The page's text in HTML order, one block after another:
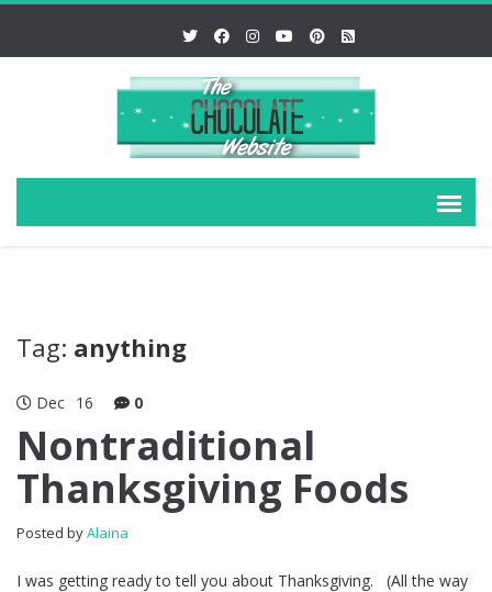
Tag: anything
Dec 16 0
Nontraditional
Thanksgiving Foods
Posted byAlaina
I was getting ready to tell you about Thanksgiving. (All the way